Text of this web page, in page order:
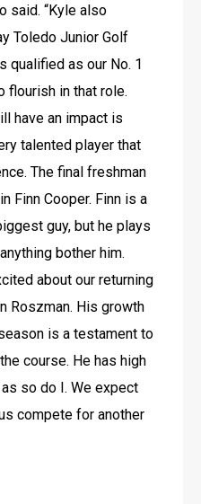
said. “Kyle also
Toledo Junior Golf
qualified as our No. 1
flourish in that role.
have an impact is
talented player that
The final freshman
Finn Cooper. Finn is a
guy, but he plays
bother him.
about our returning
Roszman. His growth
is a testament to
course. He has high
so do I. We expect
compete for another